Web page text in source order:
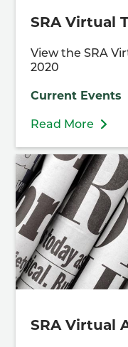
SRA Virtual
View the SRA
2020
Current Events
Read More
SRA Virtual